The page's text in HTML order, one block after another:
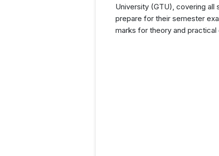
University (GTU), covering
prepare for their semester
marks for theory and practical